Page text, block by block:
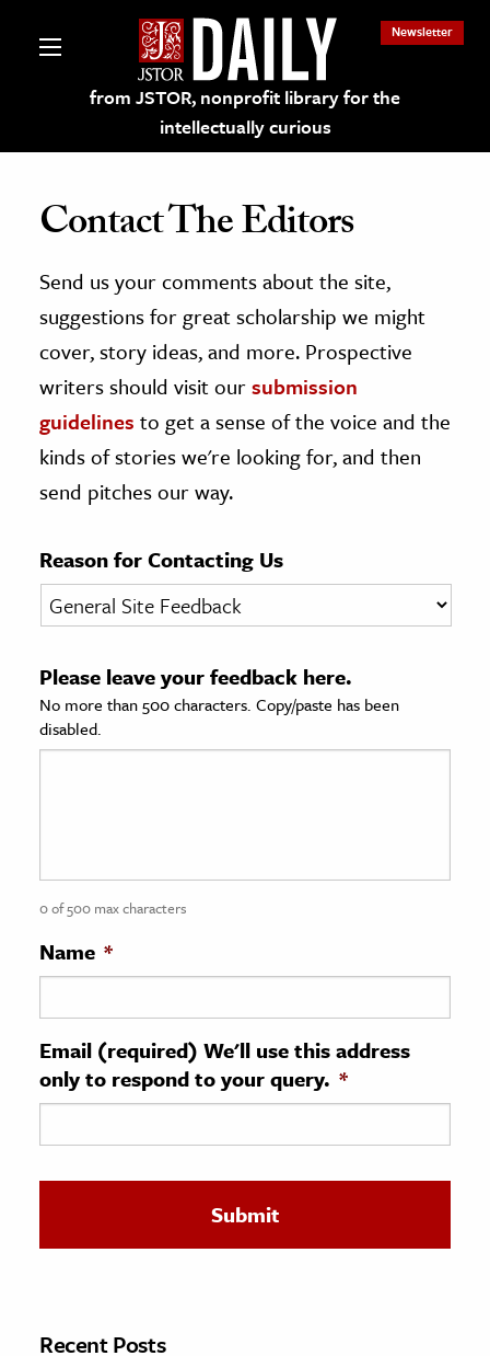
from JSTOR, nonprofit library for the
intellectually curious
Newsletter
on JSTOR
and Learning Resources
Culture
History
& Literature
& Society
Sciences
History
History
& Technology
Science
Contact The Editors
Send us your comments about the site,
suggestions for great scholarship we might
cover, story ideas, and more. Prospective
writers should visit oursubmission
guidelines to get a sense of the voice and the
kinds of stories we're looking for, and then
send pitches our way.
Reason for Contacting Us
Please leave your feedback here.
No more than 500 characters. Copy/paste has been
disabled.
0 of 500 max characters
Name *
Email (required) We'll use this address
only to respond to your query. *
Recent Posts